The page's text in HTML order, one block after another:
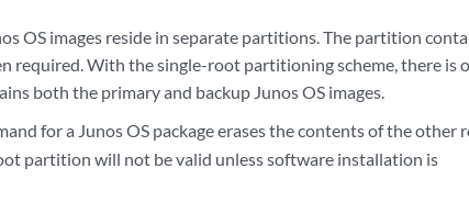
OS images reside in separate partitions. The partition
required. With the single-root partitioning scheme, there is
both the primary and backup Junos OS images.
for a Junos OS package erases the contents of the other
partition will not be valid unless software installation is